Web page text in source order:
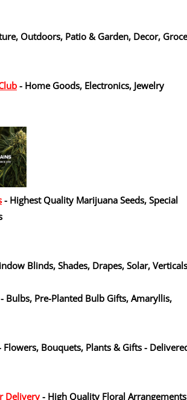
Outdoors, Patio & Garden, Decor,
- Home Goods, Electronics, Jewelry
- Highest Quality Marijuana Seeds, Special
Blinds, Shades, Drapes, Solar, Verticals
- Bulbs, Pre-Planted Bulb Gifts, Amaryllis,
Bouquets, Plants & Gifts -
Delivery- High Quality Floral Arrangements